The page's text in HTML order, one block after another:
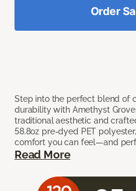
Step into the perfect blend of
durability with Amethyst
traditional aesthetic and
58.8oz pre-dyed PET
comfort you can feel—and
Read More
Order